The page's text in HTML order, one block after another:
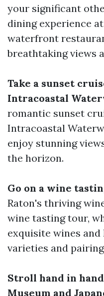
your significant
dining experience
waterfront
breathtaking views
Take a sunset
Intracoastal
romantic sunset
Intracoastal
enjoy stunning
the horizon.
Go on a wine
Raton's thriving
wine tasting tour,
exquisite wines
varieties and
Stroll hand in
Museum and